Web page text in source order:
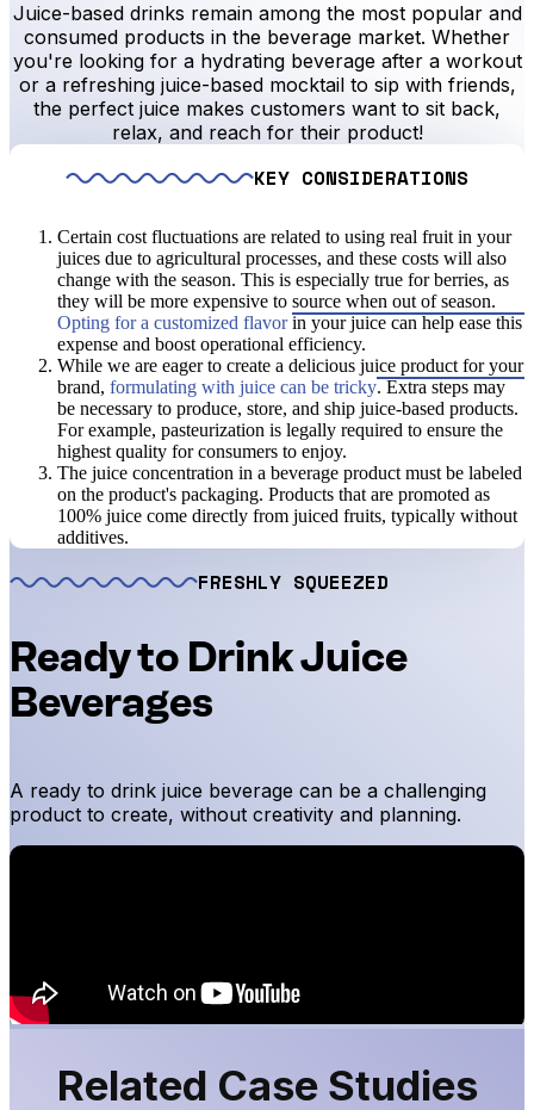
Juice-based drinks remain among the most popular and
consumed products in the beverage market. Whether
you're looking for a hydrating beverage after a workout
or a refreshing juice-based mocktail to sip with friends,
the perfect juice makes customers want to sit back,
relax, and reach for their product!
KEY CONSIDERATIONS
Certain cost fluctuations are related to using real fruit in your
juices due to agricultural processes, and these costs will also
change with the season. This is especially true for berries, as
they will be more expensive to source when out of season.
Opting for a customized flavorin your juice can help ease this
expense and boost operational efficiency.
While we are eager to create a delicious juice product for your
brand, formulating with juice can be tricky. Extra steps may
be necessary to produce, store, and ship juice-based products.
For example, pasteurization is legally required to ensure the
highest quality for consumers to enjoy.
The juice concentration in a beverage product must be labeled
on the product's packaging. Products that are promoted as
100% juice come directly from juiced fruits, typically without
additives.
FRESHLY SQUEEZED
Ready to Drink Juice
Beverages
A ready to drink juice beverage can be a challenging
product to create, without creativity and planning.
Related Case Studies